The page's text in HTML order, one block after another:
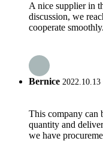
A nice supplier in
discussion, we
cooperate smoothly.
Bernice
This company can
quantity and
we have